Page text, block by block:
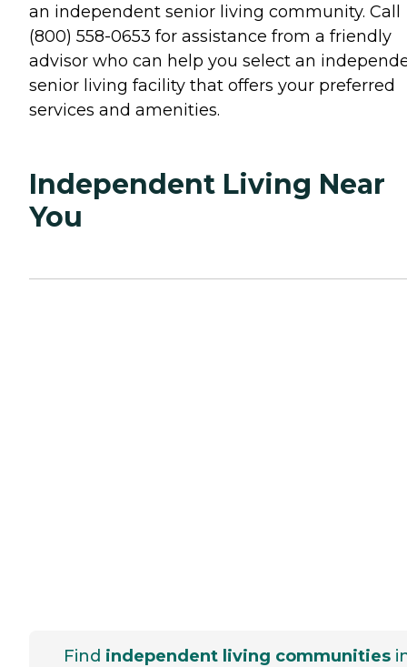
an independent senior living community. Call
(800) 558-0653 for assistance from a friendly
advisor who can help you select an
senior living facility that offers your preferred
services and amenities.
Independent Living Near
You
Find independent living communities